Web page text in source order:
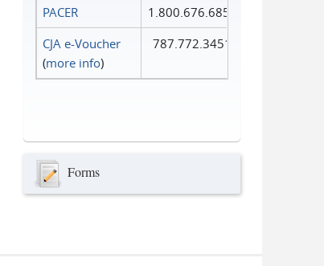
PACER
1.800.676.6856
CJA e-Voucher
(more info)
787.772.3451
Forms